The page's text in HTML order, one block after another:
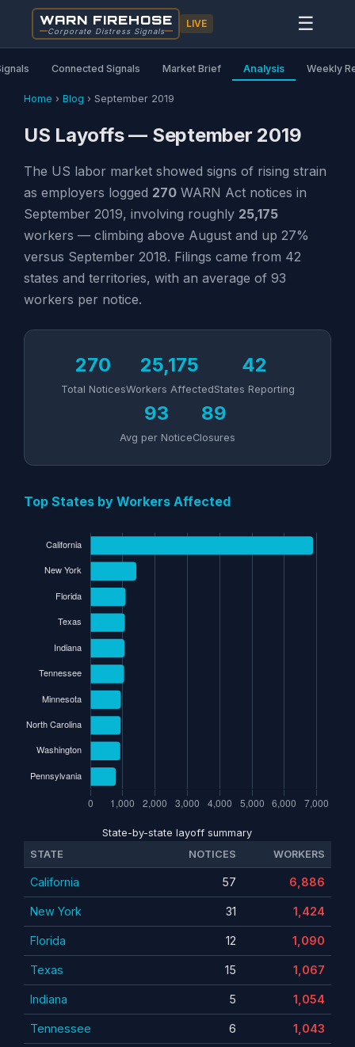
WARN FIREHOSE
Corporate Distress Signals
LIVE ☰
Connected Signals Market Brief Analysis Weekly
Home › Blog › September 2019
US Layoffs — September 2019
The US labor market showed signs of rising strain
as employers logged 270WARN Act notices in
September 2019, involving roughly 25,175
workers — climbing above August and up 27%
versus September 2018. Filings came from 42
states and territories, with an average of 93
workers per notice.
270
Total Notices
25,175
Workers Affected
42
States Reporting
93
Avg per Notice
89
Closures
Top States by Workers Affected
State-by-state layoff summary
STATE
NOTICES WORKERS
California 57 6,886
New York 31 1,424
Florida 12 1,090
Texas 15 1,067
Indiana 5 1,054
Tennessee 6 1,043